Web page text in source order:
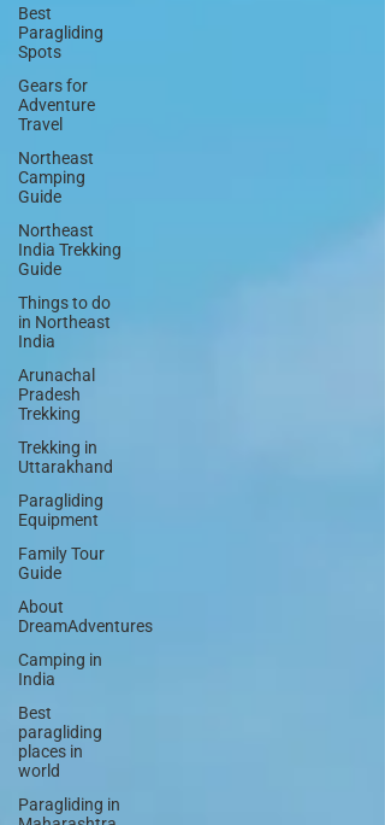
Best
Paragliding
Spots
Gears for
Adventure
Travel
Northeast
Camping
Guide
Northeast
India Trekking
Guide
Things to do
in Northeast
India
Arunachal
Pradesh
Trekking
Trekking in
Uttarakhand
Paragliding
Equipment
Family Tour
Guide
About
DreamAdventures
Camping in
India
Best
paragliding
places in
world
Paragliding in